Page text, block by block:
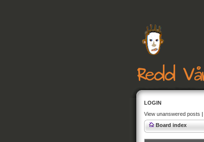
LOGIN
View unanswered posts |
Board index